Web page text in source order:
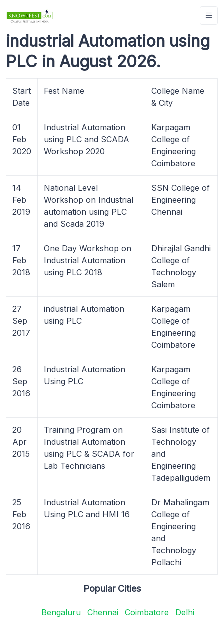
industrial Automation using
PLC in August 2026.
Start
Date
Fest Name
College Name
& City
01
Feb
2020
Industrial Automation
using PLC and SCADA
Workshop 2020
Karpagam
College of
Engineering
Coimbatore
14
Feb
2019
National Level
Workshop on Industrial
automation using PLC
and Scada 2019
SSN College of
Engineering
Chennai
17
Feb
2018
One Day Workshop on
Industrial Automation
using PLC 2018
Dhirajlal Gandhi
College of
Technology
Salem
27
Sep
2017
industrial Automation
using PLC
Karpagam
College of
Engineering
Coimbatore
26
Sep
2016
Industrial Automation
Using PLC
Karpagam
College of
Engineering
Coimbatore
20
Apr
2015
Training Program on
Industrial Automation
using PLC & SCADA for
Lab Technicians
Sasi Institute of
Technology
and
Engineering
Tadepalligudem
25
Feb
2016
Industrial Automation
Using PLC and HMI 16
Dr Mahalingam
College of
Engineering
and
Technology
Pollachi
Popular Cities
Bengaluru Chennai Coimbatore
Delhi